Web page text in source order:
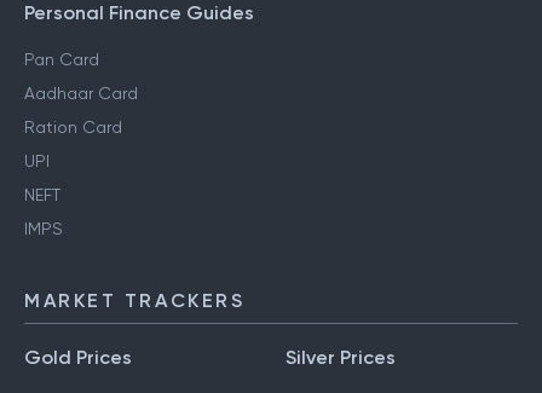
Personal Finance Guides
Pan Card
Aadhaar Card
Ration Card
UPI
NEFT
IMPS
MARKET TRACKERS
Gold Prices Silver Prices